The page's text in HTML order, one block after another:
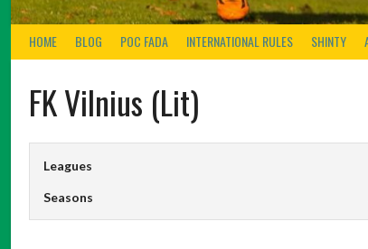
HOME BLOG POC FADA INTERNATIONAL RULES SHINTY
FK Vilnius (Lit)
Leagues
Seasons